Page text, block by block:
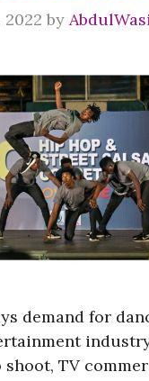
2022 by
demand for
shoot, TV